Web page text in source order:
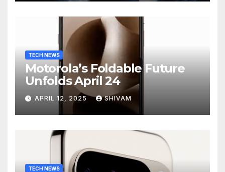
TECH NEWS
Motorola’s Foldable Future
Unfolds April 24
APRIL 12, 2025 SHIVAM
TECH NEWS